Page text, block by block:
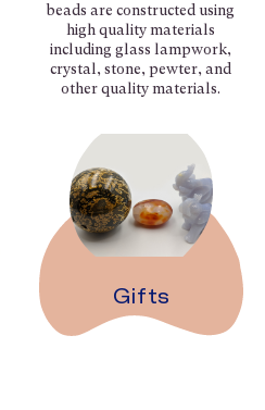
beads are constructed using
high quality materials
including glass lampwork,
crystal, stone, pewter, and
other quality materials.
Gifts